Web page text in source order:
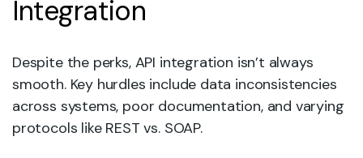
Integration
Despite the perks, API integration isn’t always
smooth. Key hurdles include data inconsistencies
across systems, poor documentation, and varying
protocols like REST vs. SOAP.